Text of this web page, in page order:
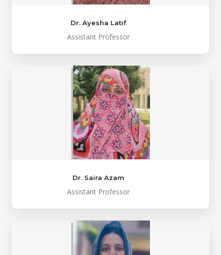
Dr. Ayesha Latif
Assistant Professor
Dr. Saira Azam
Assistant Professor